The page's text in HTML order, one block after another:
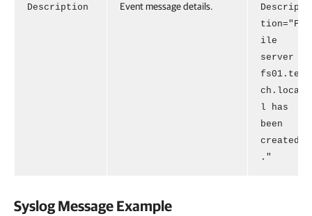
Description Event message details.
Descrip
tion="F
ile
server
fs01.te
ch.loca
l has
been
created
."
Syslog Message Example